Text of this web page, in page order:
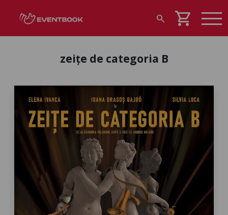
search shopping_cart
zeițe de categoria B